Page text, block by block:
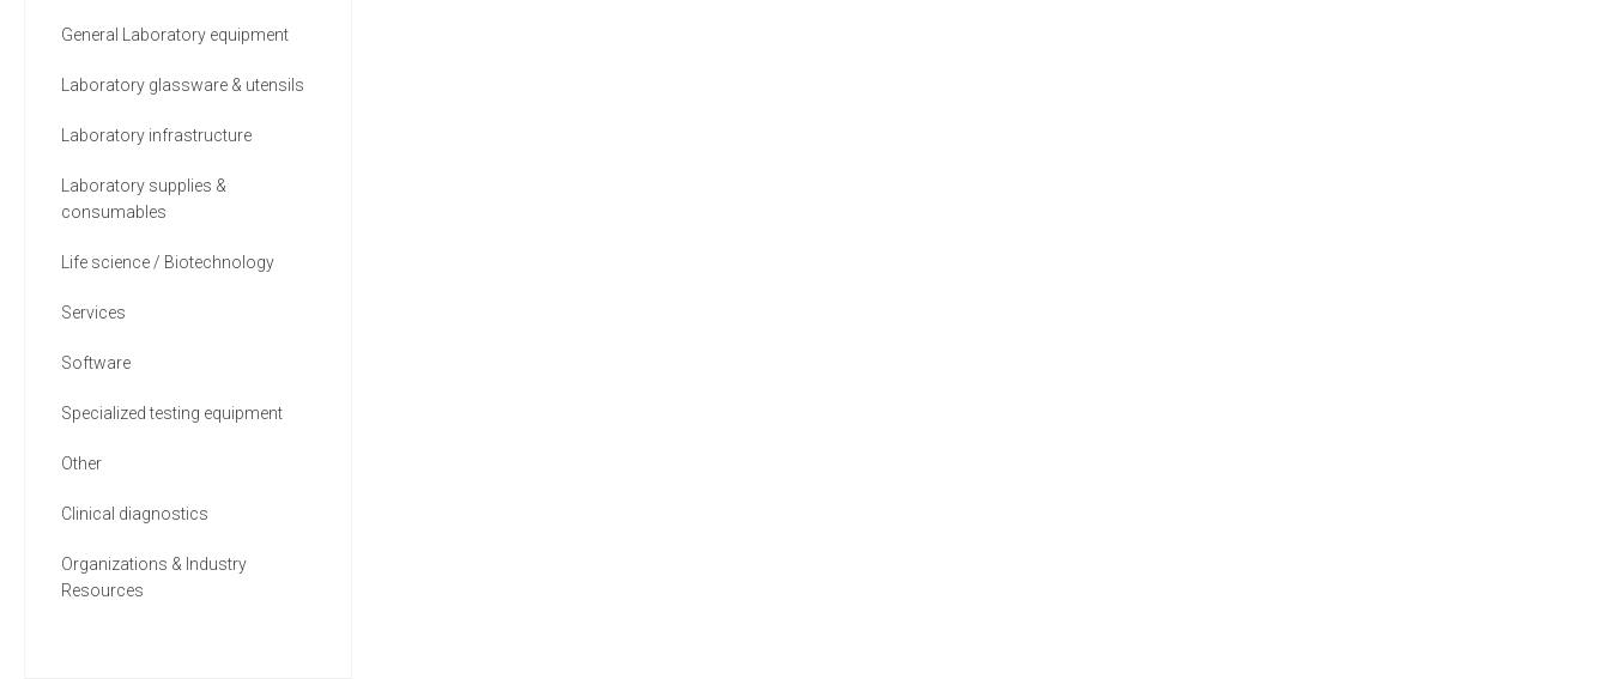
General Laboratory equipment
Laboratory glassware & utensils
Laboratory infrastructure
Laboratory supplies &
consumables
Life science / Biotechnology
Services
Software
Specialized testing equipment
Other
Clinical diagnostics
Organizations & Industry
Resources